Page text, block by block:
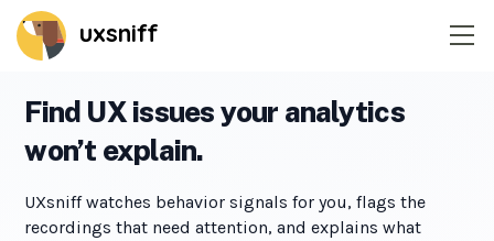
uxsniff
Home
Session recordings
Website heatmaps
Find UX issues your analytics
won’t explain.
UXsniff watches behavior signals for you, flags the
recordings that need attention, and explains what